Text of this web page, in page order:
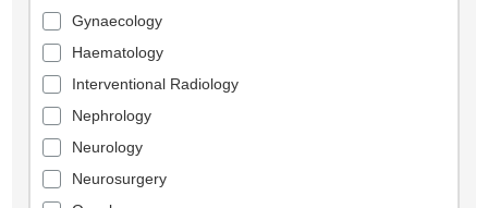
Gynaecology
Haematology
Interventional Radiology
Nephrology
Neurology
Neurosurgery